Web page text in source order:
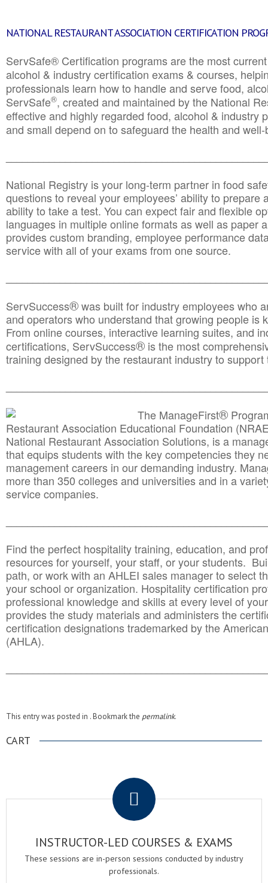
NATIONAL RESTAURANT ASSOCIATION CERTIFICATION
ServSafe® Certification programs are the most
alcohol & industry certification exams & courses,
professionals learn how to handle and serve food,
ServSafe®, created and maintained by the National
effective and highly regarded food, alcohol & industry
and small depend on to safeguard the health and
National Registry is your long-term partner in food
questions to reveal your employees’ ability to prepare
ability to take a test. You can expect fair and flexible
languages in multiple online formats as well as paper
provides custom branding, employee performance
service with all of your exams from one source.
ServSuccess®was built for industry employees who
and operators who understand that growing people is
From online courses, interactive learning suites, and
certifications, ServSuccess® is the most
training designed by the restaurant industry to
The ManageFirst®
Restaurant Association Educational Foundation
National Restaurant Association Solutions, is a
that equips students with the key competencies they
management careers in our demanding industry.
more than 350 colleges and universities and in a
service companies.
Find the perfect hospitality training, education, and
resources for yourself, your staff, or your students.
path, or work with an AHLEI sales manager to select
your school or organization. Hospitality certification
professional knowledge and skills at every level of
provides the study materials and administers the
certification designations trademarked by the
(AHLA).
This entry was posted in . Bookmark the permalink.
CART
INSTRUCTOR-LED COURSES & EXAMS
These sessions are in-person sessions conducted by industry
professionals.